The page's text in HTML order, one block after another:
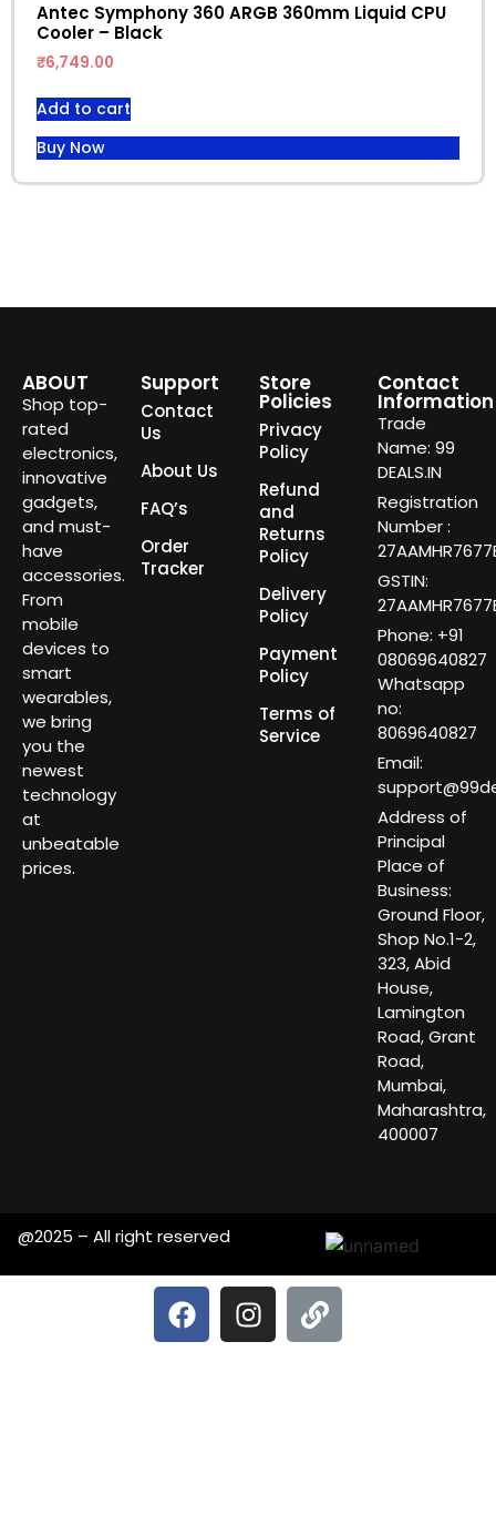
Antec Symphony 360 ARGB 360mm Liquid CPU
Cooler – Black
₹6,749.00
Add to cart
Buy Now
ABOUT
Shop top-
rated
electronics,
innovative
gadgets,
and must-
have
accessories.
From
mobile
devices to
smart
wearables,
we bring
you the
newest
technology
at
unbeatable
prices.
Support
Contact
Us
About Us
FAQ’s
Order
Tracker
Store
Policies
Privacy
Policy
Refund
and
Returns
Policy
Delivery
Policy
Payment
Policy
Terms of
Service
Contact
Information
Trade
Name: 99
DEALS.IN
Registration
Number :
GSTIN:
Phone: +91
08069640827
Whatsapp
no:
8069640827
Email:
Address of
Principal
Place of
Business:
Ground Floor,
Shop No.1-2,
323, Abid
House,
Lamington
Road, Grant
Road,
Mumbai,
Maharashtra,
400007
@2025 – All right reserved